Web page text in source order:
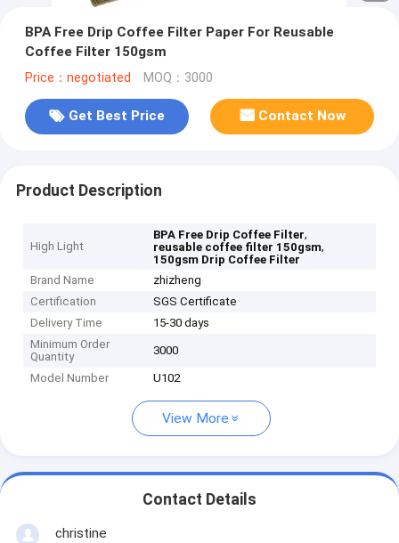
BPA Free Drip Coffee Filter Paper For Reusable
Coffee Filter 150gsm
Price：negotiated MOQ：3000
Get Best Price Contact Now
Product Description
High Light
BPA Free Drip Coffee Filter,
reusable coffee filter 150gsm,
150gsm Drip Coffee Filter
Brand Name
zhizheng
Certification
SGS Certificate
Delivery Time
15-30 days
Minimum Order
Quantity
3000
Model Number U102
View More
Contact Details
christine